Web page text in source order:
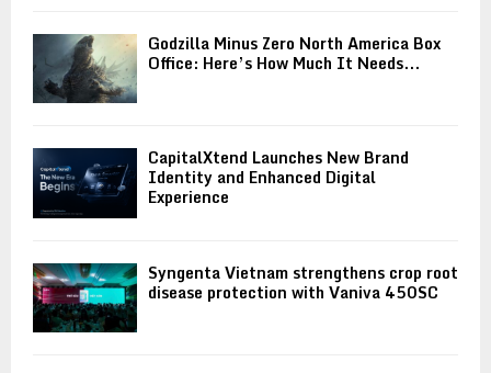
Godzilla Minus Zero North America Box
Office: Here’s How Much It Needs...
CapitalXtend Launches New Brand
Identity and Enhanced Digital
Experience
Syngenta Vietnam strengthens crop root
disease protection with Vaniva 450SC